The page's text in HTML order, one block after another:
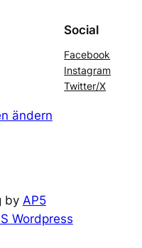
ändern
Social
Facebook
Instagram
Twitter/X
by AP5
Wordpress